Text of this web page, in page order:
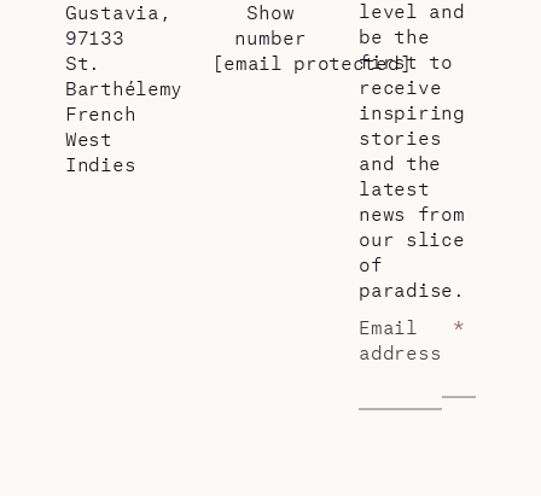
Gustavia,
97133
St.
Barthélemy
French
West
Indies
Show
number
[email protected]
level and
be the
first to
receive
inspiring
stories
and the
latest
news from
our slice
of
paradise.
Email
address
*